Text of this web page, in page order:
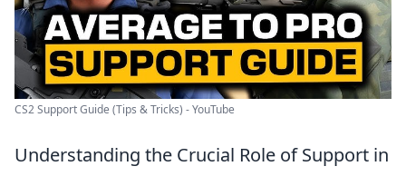
CS2 Support Guide (Tips & Tricks) - YouTube
Understanding the Crucial Role of Support in